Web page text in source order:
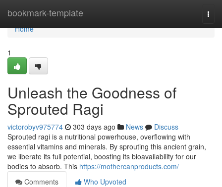
bookmark-template
Home
Home
1
Unleash the Goodness of
Sprouted Ragi
victorobyv975774 303 days ago News
Discuss
Sprouted ragi is a nutritional powerhouse, overflowing with
essential vitamins and minerals. By sprouting this ancient grain,
we liberate its full potential, boosting its bioavailability for our
bodies to absorb. This https://mothercanproducts.com/
Comments
Who Upvoted